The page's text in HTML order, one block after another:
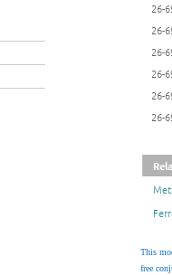
26-
26-
26-
26-
26-
26-
This
free